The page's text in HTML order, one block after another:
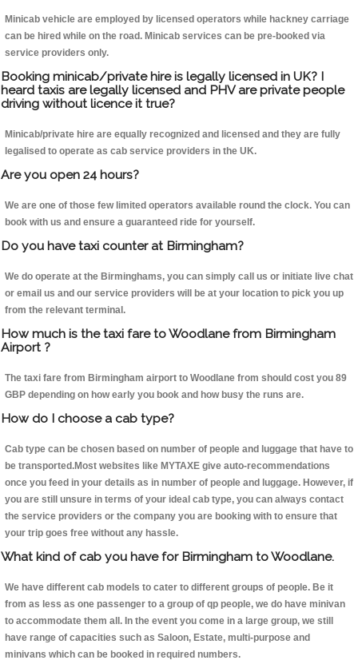
Minicab vehicle are employed by licensed operators while hackney carriage
can be hired while on the road. Minicab services can be pre-booked via
service providers only.
Booking minicab/private hire is legally licensed in UK? I
heard taxis are legally licensed and PHV are private people
driving without licence it true?
Minicab/private hire are equally recognized and licensed and they are fully
legalised to operate as cab service providers in the UK.
Are you open 24 hours?
We are one of those few limited operators available round the clock. You can
book with us and ensure a guaranteed ride for yourself.
Do you have taxi counter at Birmingham?
We do operate at the Birminghams, you can simply call us or initiate live chat
or email us and our service providers will be at your location to pick you up
from the relevant terminal.
How much is the taxi fare to Woodlane from Birmingham
Airport ?
The taxi fare from Birmingham airport to Woodlane from should cost you 89
GBP depending on how early you book and how busy the runs are.
How do I choose a cab type?
Cab type can be chosen based on number of people and luggage that have to
be transported.Most websites like MYTAXE give auto-recommendations
once you feed in your details as in number of people and luggage. However, if
you are still unsure in terms of your ideal cab type, you can always contact
the service providers or the company you are booking with to ensure that
your trip goes free without any hassle.
What kind of cab you have for Birmingham to Woodlane.
We have different cab models to cater to different groups of people. Be it
from as less as one passenger to a group of qp people, we do have minivan
to accommodate them all. In the event you come in a large group, we still
have range of capacities such as Saloon, Estate, multi-purpose and
minivans which can be booked in required numbers.